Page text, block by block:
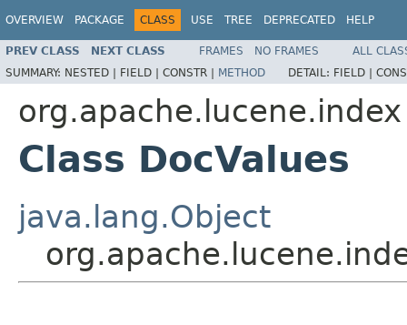
OVERVIEW PACKAGE CLASS USE TREE DEPRECATED HELP
PREV CLASS NEXT CLASS FRAMES NO FRAMES
ALL
SUMMARY: NESTED | FIELD | CONSTR | METHOD DETAIL: FIELD |
org.apache.lucene.index
Class DocValues
java.lang.Object